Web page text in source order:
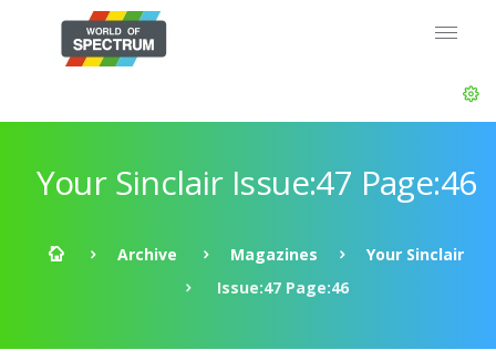
Your Sinclair Issue:47 Page:46
Archive Magazines
Your Sinclair
Issue:47 Page:46